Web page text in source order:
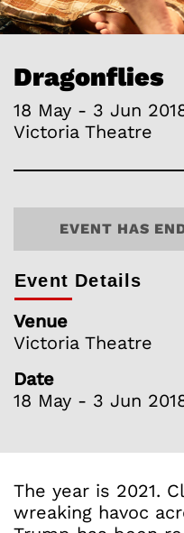
The year is 2021.
wreaking havoc
Dragonflies
18 May - 3 Jun
Victoria Theatre
EVENT HAS
Event Details
Venue
Victoria Theatre
Date
18 May - 3 Jun